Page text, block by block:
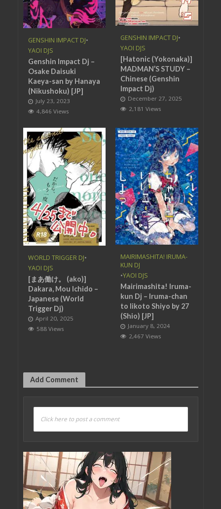
GENSHIN IMPACT DJ•
YAOI DJS
Genshin Impact Dj –
Osake Daisuki
Kaeya-san by Hanaya
(Nikushoku) [JP]
July 23, 2023
4,846 Views
GENSHIN IMPACT DJ•
YAOI DJS
[Hatonic (Yokonaka)]
MADMAN’S STUDY –
Chinese (Genshin
Impact Dj)
December 27, 2025
2,181 Views
WORLD TRIGGER DJ•
YAOI DJS
[まあ働け。 (ako)]
Dakara, Mou Ichido –
Japanese (World
Trigger Dj)
April 20, 2025
588 Views
MAIRIMASHITA! IRUMA-
KUN DJ
•YAOI DJS
Mairimashita! Iruma-
kun Dj – Iruma-chan
to Iikoto Shiyo by 27
(Shio) [JP]
January 8, 2024
2,467 Views
Add Comment
Click here to post a comment